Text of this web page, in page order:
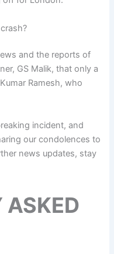
and the reports of
GS Malik, that only a
Ramesh, who
incident, and
our condolences to
news updates, stay
ASKED